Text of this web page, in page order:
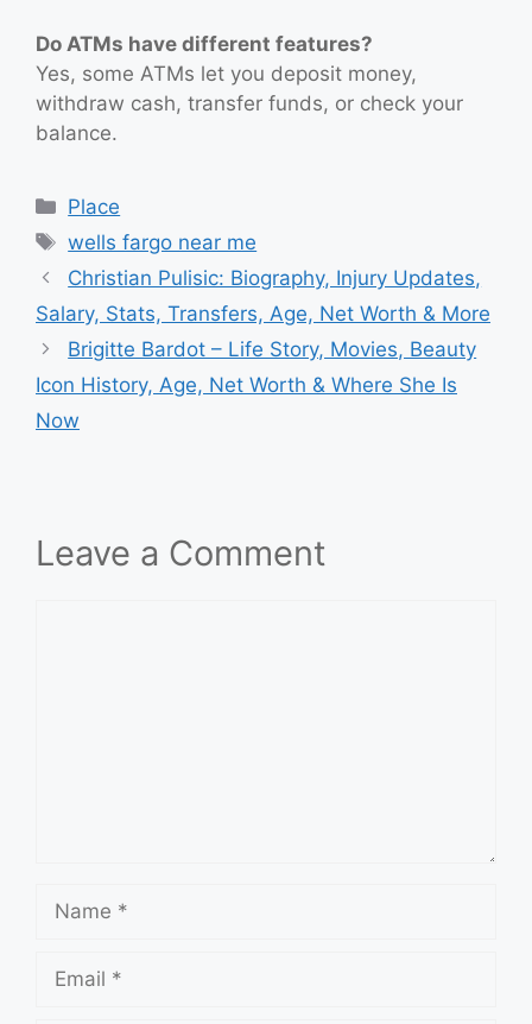
Do ATMs have different features?
Yes, some ATMs let you deposit money,
withdraw cash, transfer funds, or check your
balance.
Categories
Place
Tags
wells fargo near me
Christian Pulisic: Biography, Injury Updates,
Salary, Stats, Transfers, Age, Net Worth & More
Brigitte Bardot – Life Story, Movies, Beauty
Icon History, Age, Net Worth & Where She Is
Now
Leave a Comment